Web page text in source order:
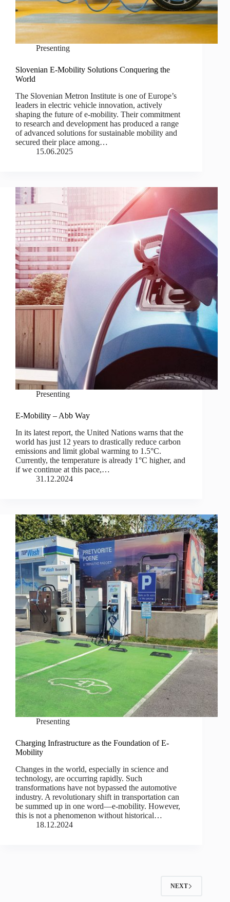
Presenting
Slovenian E-Mobility Solutions Conquering the
World
The Slovenian Metron Institute is one of Europe’s
leaders in electric vehicle innovation, actively
shaping the future of e-mobility. Their commitment
to research and development has produced a range
of advanced solutions for sustainable mobility and
secured their place among…
15.06.2025
Presenting
E-Mobility – Abb Way
In its latest report, the United Nations warns that the
world has just 12 years to drastically reduce carbon
emissions and limit global warming to 1.5°C.
Currently, the temperature is already 1°C higher, and
if we continue at this pace,…
31.12.2024
Presenting
Charging Infrastructure as the Foundation of E-
Mobility
Changes in the world, especially in science and
technology, are occurring rapidly. Such
transformations have not bypassed the automotive
industry. A revolutionary shift in transportation can
be summed up in one word—e-mobility. However,
this is not a phenomenon without historical…
18.12.2024
NEXT